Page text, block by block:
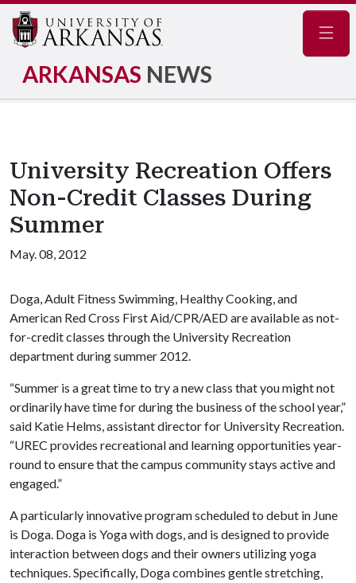
ARKANSAS NEWS
University Recreation Offers
Non-Credit Classes During
Summer
May. 08, 2012
Doga, Adult Fitness Swimming, Healthy Cooking, and
American Red Cross First Aid/CPR/AED are available as not-
for-credit classes through the University Recreation
department during summer 2012.
“Summer is a great time to try a new class that you might not
ordinarily have time for during the business of the school year,”
said Katie Helms, assistant director for University Recreation.
“UREC provides recreational and learning opportunities year-
round to ensure that the campus community stays active and
engaged.”
A particularly innovative program scheduled to debut in June
is Doga. Doga is Yoga with dogs, and is designed to provide
interaction between dogs and their owners utilizing yoga
techniques. Specifically, Doga combines gentle stretching,